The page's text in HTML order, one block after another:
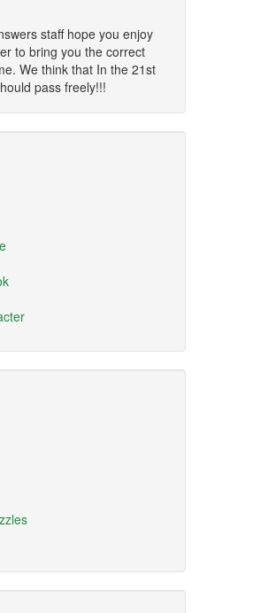
staff hope you enjoy
to bring you the correct
We think that In the 21st
pass freely!!!